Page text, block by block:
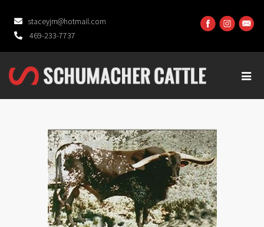
staceyjm@hotmail.com
469-233-7737